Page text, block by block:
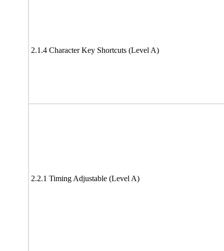
2.1.4 Character Key Shortcuts (Level A)
2.2.1 Timing Adjustable (Level A)